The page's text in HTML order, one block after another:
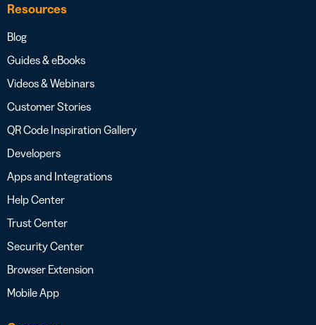
Resources
Blog
Guides & eBooks
Videos & Webinars
Customer Stories
QR Code Inspiration Gallery
Developers
Apps and Integrations
Help Center
Trust Center
Security Center
Browser Extension
Mobile App